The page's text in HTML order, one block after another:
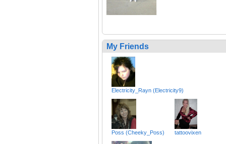
My Friends
Electricity_Rayn (Electricity9)
Poss (Cheeky_Poss) tattoovixen